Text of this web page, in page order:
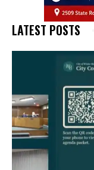
LATEST POSTS